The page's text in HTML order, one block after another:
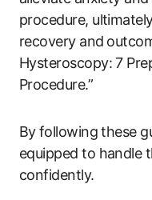
procedure,
recovery and
Hysteroscopy: 7
Procedure.”
By⁣ following these
equipped to handle
confidently.